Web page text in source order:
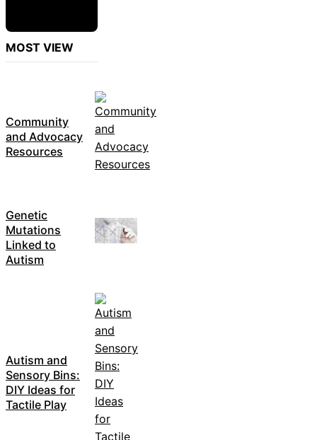
MOST VIEW
Community
and Advocacy
Resources
Genetic
Mutations
Linked to
Autism
Autism and
Sensory Bins:
DIY Ideas for
Tactile Play